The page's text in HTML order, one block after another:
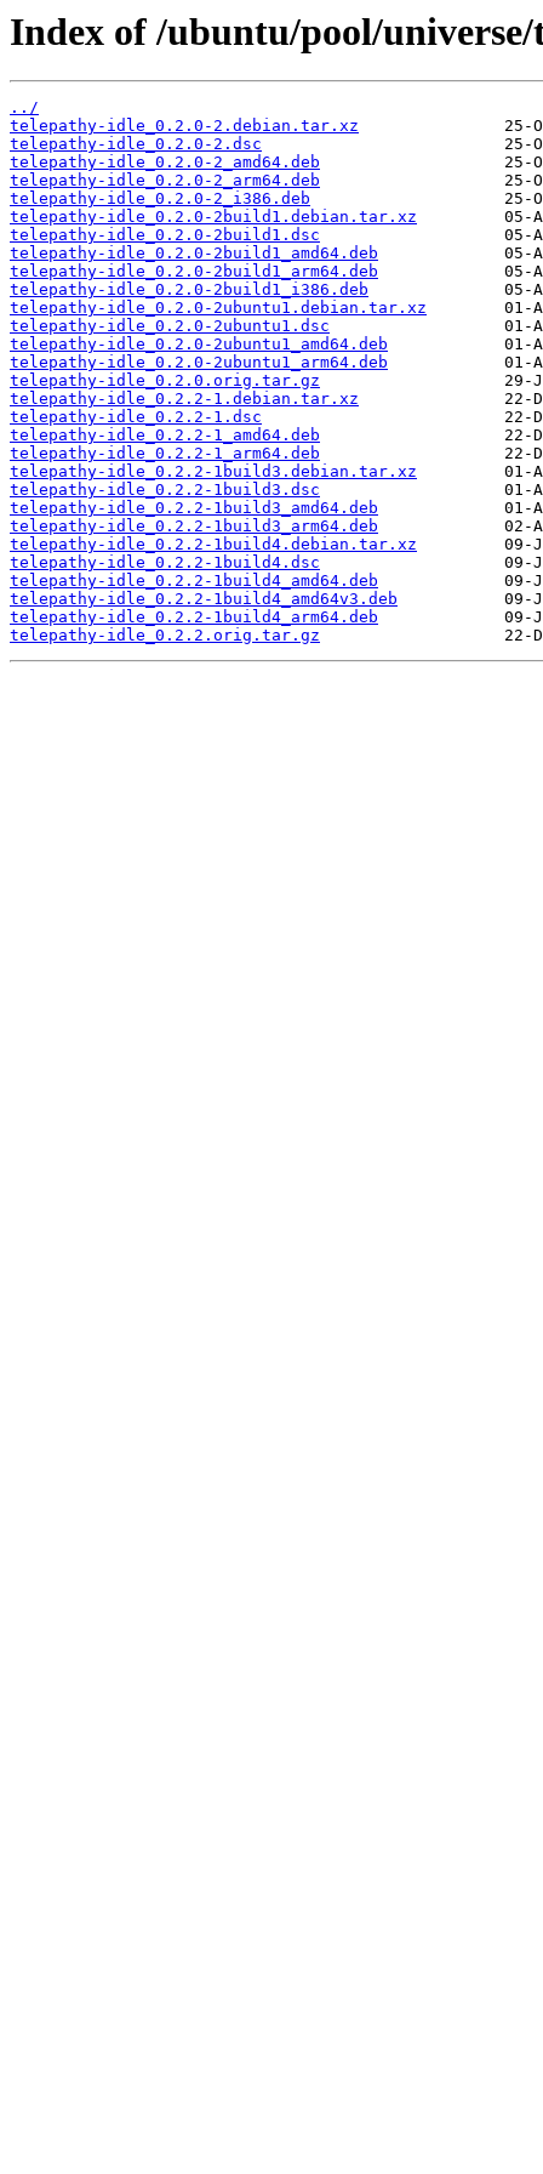
Index of /ubuntu/pool/
../
telepathy-idle_0.2.0-2.debian.tar.xz
telepathy-idle_0.2.0-2.dsc
telepathy-idle_0.2.0-2_amd64.deb
telepathy-idle_0.2.0-2_arm64.deb
telepathy-idle_0.2.0-2_i386.deb
telepathy-idle_0.2.0-2build1.debian.tar.xz
telepathy-idle_0.2.0-2build1.dsc
telepathy-idle_0.2.0-2build1_amd64.deb
telepathy-idle_0.2.0-2build1_arm64.deb
telepathy-idle_0.2.0-2build1_i386.deb
telepathy-idle_0.2.0-2ubuntu1.debian.tar.xz
telepathy-idle_0.2.0-2ubuntu1.dsc
telepathy-idle_0.2.0-2ubuntu1_amd64.deb
telepathy-idle_0.2.0-2ubuntu1_arm64.deb
telepathy-idle_0.2.0.orig.tar.gz
telepathy-idle_0.2.2-1.debian.tar.xz
telepathy-idle_0.2.2-1.dsc
telepathy-idle_0.2.2-1_amd64.deb
telepathy-idle_0.2.2-1_arm64.deb
telepathy-idle_0.2.2-1build3.debian.tar.xz
telepathy-idle_0.2.2-1build3.dsc
telepathy-idle_0.2.2-1build3_amd64.deb
telepathy-idle_0.2.2-1build3_arm64.deb
telepathy-idle_0.2.2-1build4.debian.tar.xz
telepathy-idle_0.2.2-1build4.dsc
telepathy-idle_0.2.2-1build4_amd64.deb
telepathy-idle_0.2.2-1build4_amd64v3.deb
telepathy-idle_0.2.2-1build4_arm64.deb
telepathy-idle_0.2.2.orig.tar.gz